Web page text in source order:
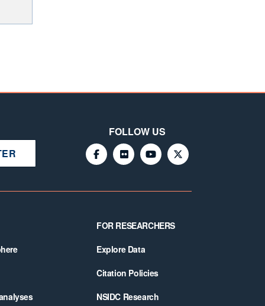
FOLLOW US
FOR RESEARCHERS
Explore Data
Citation Policies
NSIDC Research